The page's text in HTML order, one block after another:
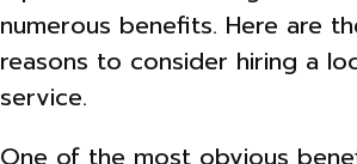
numerous benefits. Here are
reasons to consider hiring a
service.